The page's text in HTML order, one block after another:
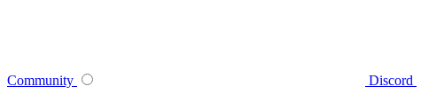
Community Discord